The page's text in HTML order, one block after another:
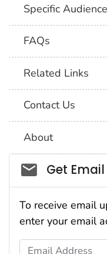
Specific Audience
FAQs
Related Links
Contact Us
About
Social_govd
Get
To receive email
enter your email
Email Address